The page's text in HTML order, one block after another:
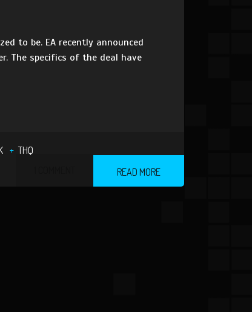
to be. EA recently announced
The specifics of the deal have
THQ
READ MORE